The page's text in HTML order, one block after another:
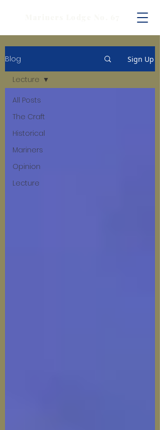
Blog Sign Up
All Posts
The Craft
Historical
Mariners
Opinion
Lecture
Lecture